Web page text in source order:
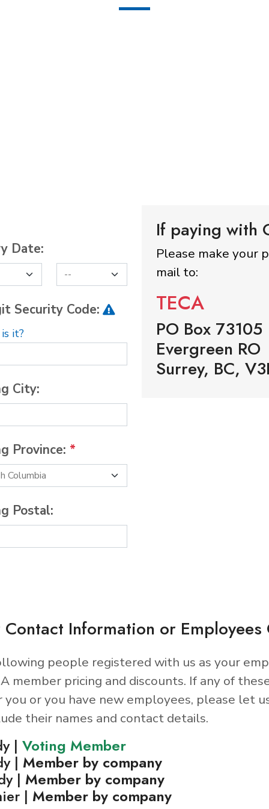
Date:
Security Code:
it?
City:
Province: *
Postal:
If paying with
Please make your
mail to:
TECA
PO Box 73105
Evergreen RO
Surrey, BC,
Contact Information or Employees
people registered with us as your
member pricing and discounts. If any of
or you have new employees, please let
their names and contact details.
| Voting Member
| Member by company
| Member by company
| Member by company